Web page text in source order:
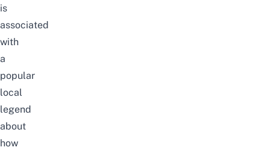
is
associated
with
a
popular
local
legend
about
how